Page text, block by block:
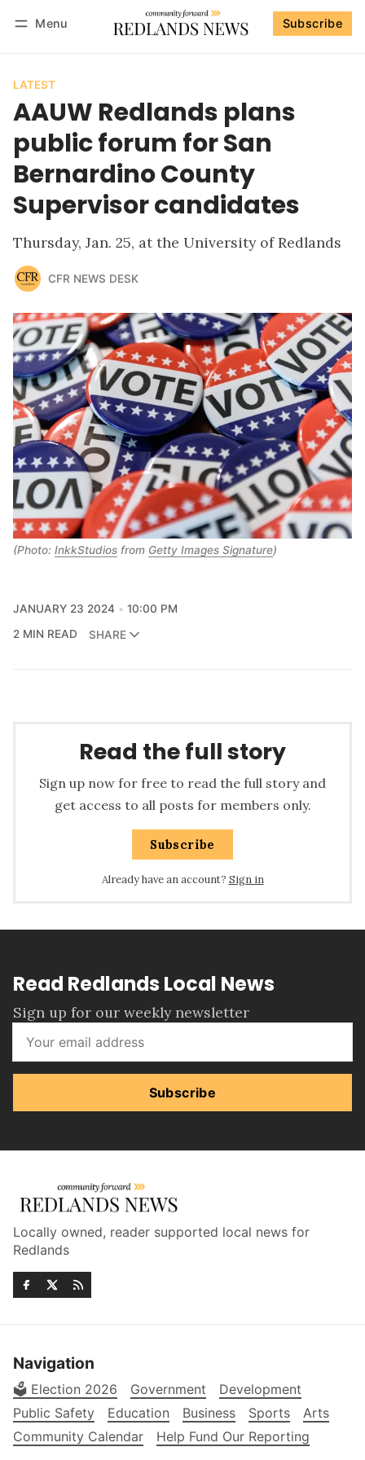
Menu Subscribe
LATEST
AAUW Redlands plans
public forum for San
Bernardino County
Supervisor candidates
Thursday, Jan. 25, at the University of Redlands
CFR NEWS DESK
(Photo: InkkStudios from Getty Images Signature)
JANUARY 23 2024
10:00 PM
2 MIN READ
SHARE
Read the full story
Sign up now for free to read the full story and
get access to all posts for members only.
Subscribe
Already have an account? Sign in
Read Redlands Local News
Sign up for our weekly newsletter
Subscribe
Locally owned, reader supported local news for
Redlands
Navigation
🗳️ Election 2026 Government
Development
Public Safety
Education Business Sports
Arts
Community Calendar
Help Fund Our Reporting